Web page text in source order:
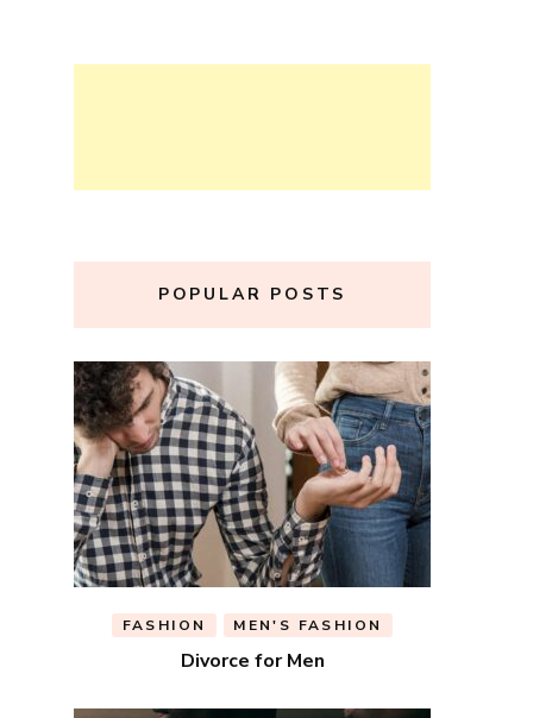
POPULAR POSTS
FASHION MEN'S FASHION
Divorce for Men